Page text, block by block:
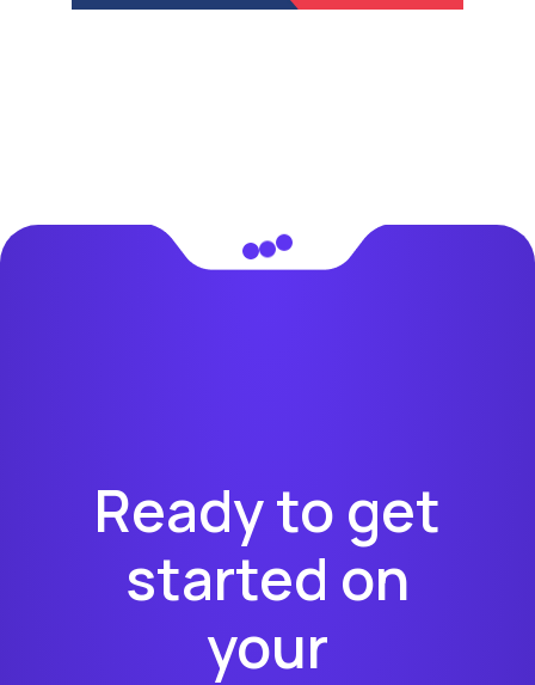
Ready to get
started on
your